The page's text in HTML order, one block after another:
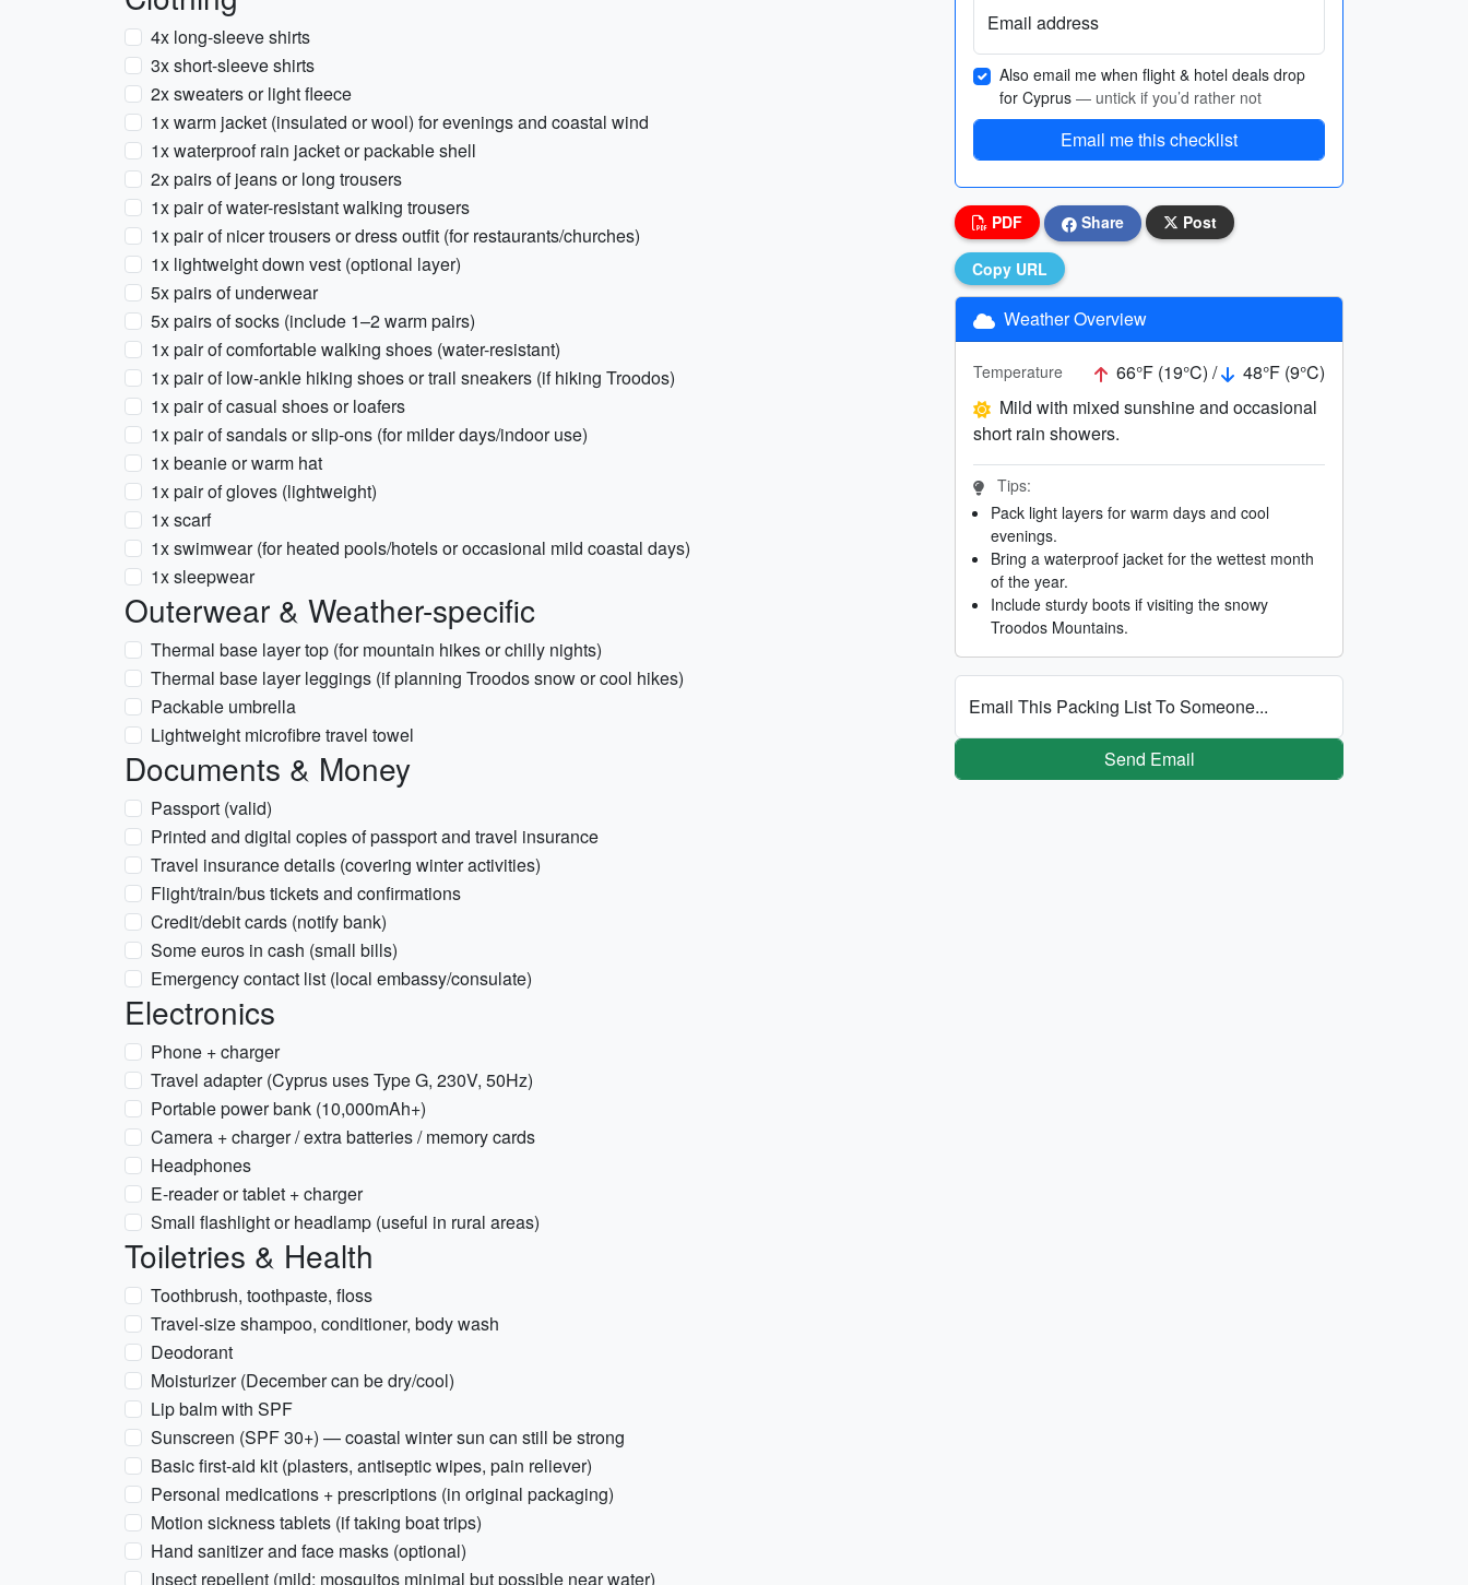
4x long-sleeve shirts
3x short-sleeve shirts
2x sweaters or light fleece
1x warm jacket (insulated or wool) for evenings and coastal wind
1x waterproof rain jacket or packable shell
2x pairs of jeans or long trousers
1x pair of water-resistant walking trousers
1x pair of nicer trousers or dress outfit (for restaurants/churches)
1x lightweight down vest (optional layer)
5x pairs of underwear
5x pairs of socks (include 1–2 warm pairs)
1x pair of comfortable walking shoes (water-resistant)
1x pair of low-ankle hiking shoes or trail sneakers (if hiking Troodos)
1x pair of casual shoes or loafers
1x pair of sandals or slip-ons (for milder days/indoor use)
1x beanie or warm hat
1x pair of gloves (lightweight)
1x scarf
1x swimwear (for heated pools/hotels or occasional mild coastal days)
1x sleepwear
Outerwear & Weather-specific
Thermal base layer top (for mountain hikes or chilly nights)
Thermal base layer leggings (if planning Troodos snow or cool hikes)
Packable umbrella
Lightweight microfibre travel towel
Documents & Money
Passport (valid)
Printed and digital copies of passport and travel insurance
Travel insurance details (covering winter activities)
Flight/train/bus tickets and confirmations
Credit/debit cards (notify bank)
Some euros in cash (small bills)
Emergency contact list (local embassy/consulate)
Electronics
Phone + charger
Travel adapter (Cyprus uses Type G, 230V, 50Hz)
Portable power bank (10,000mAh+)
Camera + charger / extra batteries / memory cards
Headphones
E-reader or tablet + charger
Small flashlight or headlamp (useful in rural areas)
Toiletries & Health
Toothbrush, toothpaste, floss
Travel-size shampoo, conditioner, body wash
Deodorant
Moisturizer (December can be dry/cool)
Lip balm with SPF
Sunscreen (SPF 30+) — coastal winter sun can still be strong
Basic first-aid kit (plasters, antiseptic wipes, pain reliever)
Personal medications + prescriptions (in original packaging)
Motion sickness tablets (if taking boat trips)
Hand sanitizer and face masks (optional)
Insect repellent (mild; mosquitos minimal but possible near water)
Email address
Also email me when flight & hotel deals drop
for Cyprus — untick if you’d rather not
Email me this checklist
PDF Share Post
Copy URL
Weather Overview
Temperature 66°F (19°C) /
48°F (9°C)
Mild with mixed sunshine and occasional
short rain showers.
Tips:
Pack light layers for warm days and cool
evenings.
Bring a waterproof jacket for the wettest month
of the year.
Include sturdy boots if visiting the snowy
Troodos Mountains.
Email This Packing List To Someone...
Send Email